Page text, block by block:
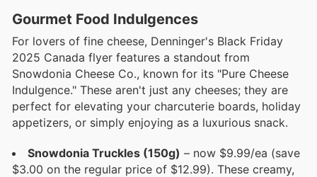
Gourmet Food Indulgences
For lovers of fine cheese, Denninger's Black Friday
2025 Canada flyer features a standout from
Snowdonia Cheese Co., known for its "Pure Cheese
Indulgence." These aren't just any cheeses; they are
perfect for elevating your charcuterie boards, holiday
appetizers, or simply enjoying as a luxurious snack.
Snowdonia Truckles (150g) – now $9.99/ea (save
$3.00 on the regular price of $12.99). These creamy,